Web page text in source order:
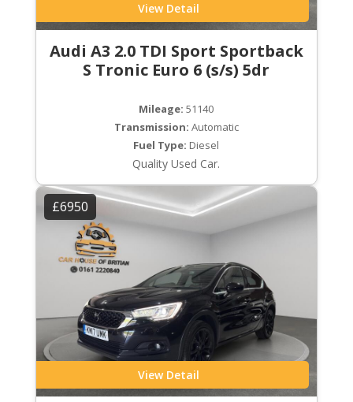
View Detail
Audi A3 2.0 TDI Sport Sportback
S Tronic Euro 6 (s/s) 5dr
Mileage: 51140
Transmission: Automatic
Fuel Type: Diesel
Quality Used Car.
£6950
View Detail